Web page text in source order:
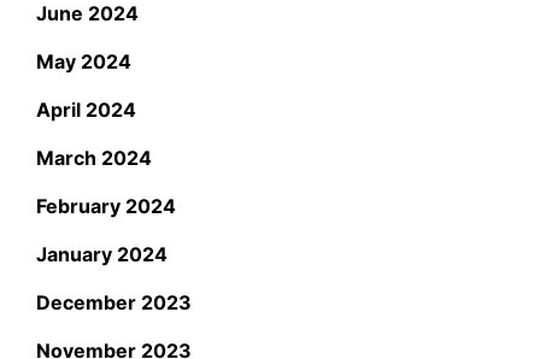
June 2024
May 2024
April 2024
March 2024
February 2024
January 2024
December 2023
November 2023